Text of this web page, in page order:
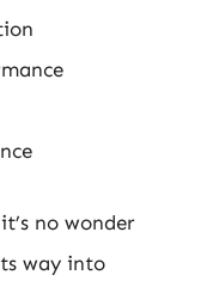
no wonder
way into